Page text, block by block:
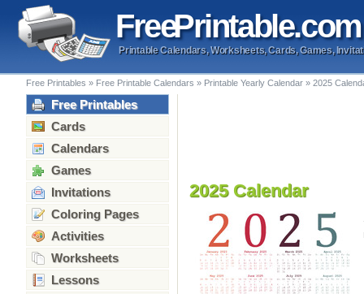
FreePrintable.com
Printable Calendars, Worksheets, Cards, Games,
Free Printables » Free Printable Calendars » Printable Yearly Calendar » 2025
Free Printables
Cards
Calendars
Games
Invitations
Coloring Pages
Activities
Worksheets
Lessons
2025 Calendar